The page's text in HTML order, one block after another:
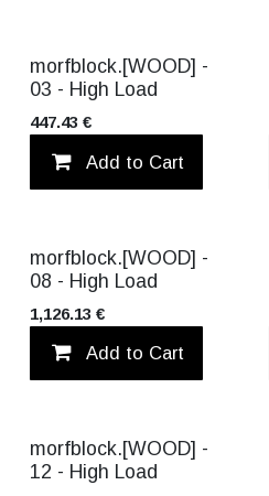
morfblock.[WOOD] -
03 - High Load
447.43 €
Add to Cart
morfblock.[WOOD] -
08 - High Load
1,126.13 €
Add to Cart
morfblock.[WOOD] -
12 - High Load